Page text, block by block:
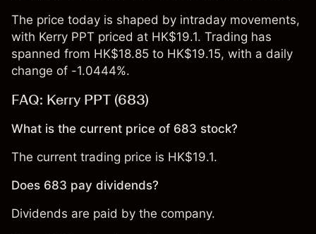
The price today is shaped by intraday movements,
with Kerry PPT priced at HK$19.1. Trading has
spanned from HK$18.85 to HK$19.15, with a daily
change of -1.0444%.
FAQ: Kerry PPT (683)
What is the current price of 683 stock?
The current trading price is HK$19.1.
Does 683 pay dividends?
Dividends are paid by the company.